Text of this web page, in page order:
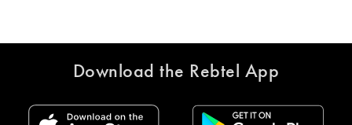
Download the Rebtel App